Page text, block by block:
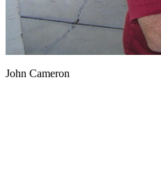
John Cameron